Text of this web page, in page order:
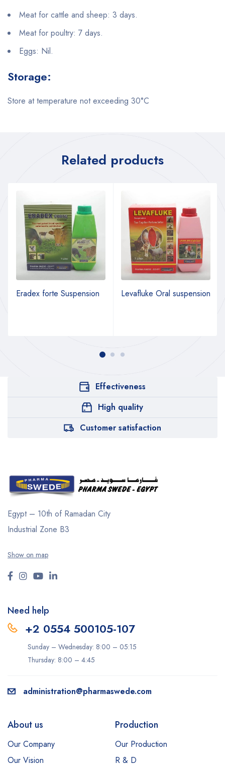
Meat for cattle and sheep: 3 days.
Meat for poultry: 7 days.
Eggs: Nil.
Storage:
Store at temperature not exceeding 30°C
Related products
Eradex forte Suspension Levafluke Oral suspension
Effectiveness
High quality
Customer satisfaction
Egypt – 10th of Ramadan City
Industrial Zone B3
Show on map
Need help
+2 0554 500105-107
Sunday – Wednesday: 8:00 – 05:15
Thursday: 8:00 – 4:45
administration@pharmaswede.com
About us
Our Company
Our Vision
Production
Our Production
R & D